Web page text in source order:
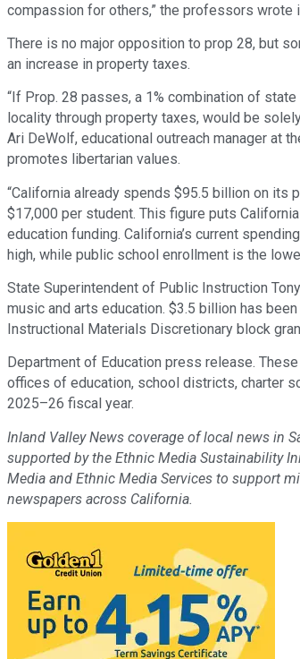
compassion for others,” the professors wrote
There is no major opposition to prop 28, but
an increase in property taxes.
“If Prop. 28 passes, a 1% combination of
locality through property taxes, would be
Ari DeWolf, educational outreach manager at
promotes libertarian values.
“California already spends $95.5 billion on its
$17,000 per student. This figure puts
education funding. California’s current
high, while public school enrollment is the
State Superintendent of Public Instruction
music and arts education. $3.5 billion has
Instructional Materials Discretionary block
Department of Education press release.
offices of education, school districts, charter
2025–26 fiscal year.
Inland Valley News coverage of local news in
supported by the Ethnic Media Sustainability
Media and Ethnic Media Services to support
newspapers across California.